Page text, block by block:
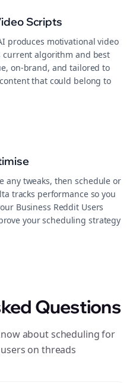
Scripts
produces motivational video
current algorithm and best
on-brand, and tailored to
that could belong to
any tweaks, then schedule or
tracks performance so you
Business Reddit Users
your scheduling strategy
Questions
about scheduling for
on threads